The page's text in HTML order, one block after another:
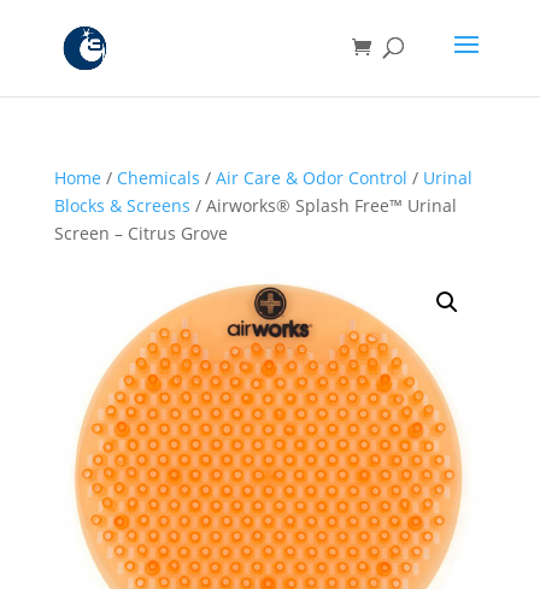
Home / Chemicals / Air Care & Odor Control / Urinal
Blocks & Screens / Airworks® Splash Free™ Urinal
Screen – Citrus Grove